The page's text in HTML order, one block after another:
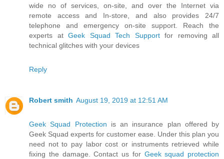
wide no of services, on-site, and over the Internet via
remote access and In-store, and also provides 24/7
telephone and emergency on-site support. Reach the
experts at Geek Squad Tech Supportfor removing all
technical glitches with your devices
Reply
Robert smith August 19, 2019 at 12:51 AM
Geek Squad Protection is an insurance plan offered by
Geek Squad experts for customer ease. Under this plan you
need not to pay labor cost or instruments retrieved while
fixing the damage. Contact us for Geek squad protection